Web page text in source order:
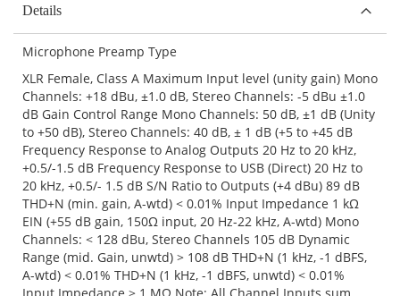
Details
Microphone Preamp Type
XLR Female, Class A Maximum Input level (unity gain) Mono
Channels: +18 dBu, ±1.0 dB, Stereo Channels: -5 dBu ±1.0
dB Gain Control Range Mono Channels: 50 dB, ±1 dB (Unity
to +50 dB), Stereo Channels: 40 dB, ± 1 dB (+5 to +45 dB
Frequency Response to Analog Outputs 20 Hz to 20 kHz,
+0.5/-1.5 dB Frequency Response to USB (Direct) 20 Hz to
20 kHz, +0.5/- 1.5 dB S/N Ratio to Outputs (+4 dBu) 89 dB
THD+N (min. gain, A-wtd) < 0.01% Input Impedance 1 kΩ
EIN (+55 dB gain, 150Ω input, 20 Hz-22 kHz, A-wtd) Mono
Channels: < 128 dBu, Stereo Channels 105 dB Dynamic
Range (mid. Gain, unwtd) > 108 dB THD+N (1 kHz, -1 dBFS,
A-wtd) < 0.01% THD+N (1 kHz, -1 dBFS, unwtd) < 0.01%